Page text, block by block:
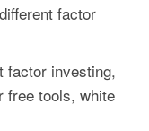
factor
factor investing,
free tools, white